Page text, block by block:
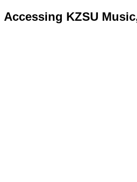
Accessing KZSU